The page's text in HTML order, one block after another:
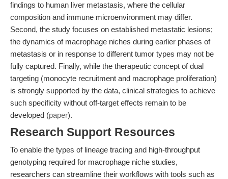
findings to human liver metastasis, where the cellular
composition and immune microenvironment may differ.
Second, the study focuses on established metastatic lesions;
the dynamics of macrophage niches during earlier phases of
metastasis or in response to different tumor types may not be
fully captured. Finally, while the therapeutic concept of dual
targeting (monocyte recruitment and macrophage proliferation)
is strongly supported by the data, clinical strategies to achieve
such specificity without off-target effects remain to be
developed (paper).
Research Support Resources
To enable the types of lineage tracing and high-throughput
genotyping required for macrophage niche studies,
researchers can streamline their workflows with tools such as